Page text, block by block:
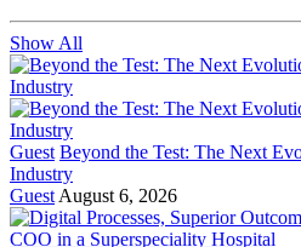
Show All
Guest Beyond the Test: The Next
Industry
Guest August 6, 2026